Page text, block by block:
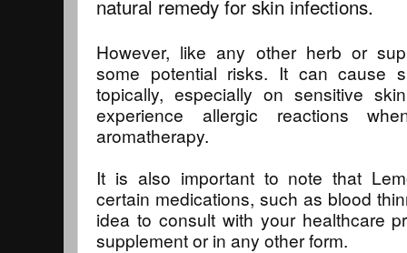
natural remedy for skin infections.
However, like any other herb or
some potential risks. It can cause
topically, especially on sensitive
experience allergic reactions
aromatherapy.
It is also important to note that
certain medications, such as blood
idea to consult with your healthcare
supplement or in any other form.